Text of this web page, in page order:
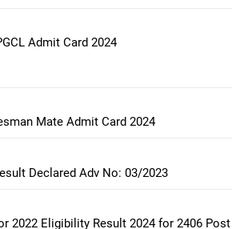
Admit Card 2024
Mate Admit Card 2024
Declared Adv No: 03/2023
2022 Eligibility Result 2024 for 2406 Post